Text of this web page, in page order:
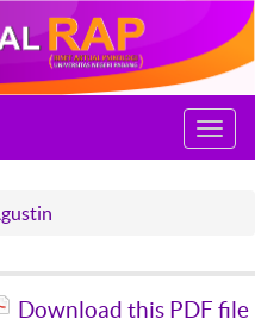
Download this PDF file